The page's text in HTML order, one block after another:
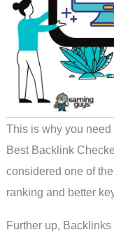
This is why you
Best Backlink
considered one of
ranking and better
Further up,